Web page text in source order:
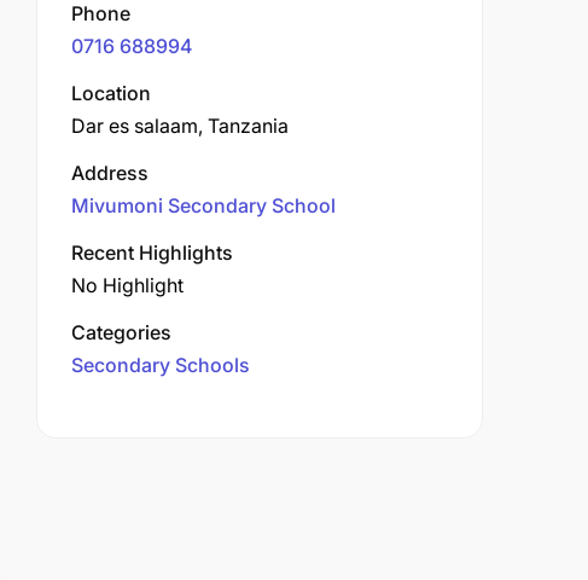
Phone
0716 688994
Location
Dar es salaam, Tanzania
Address
Mivumoni Secondary School
Recent Highlights
No Highlight
Categories
Secondary Schools